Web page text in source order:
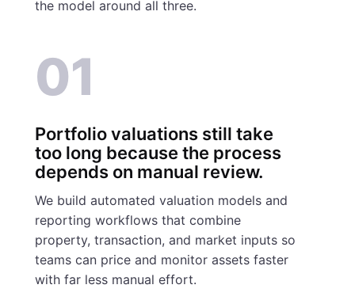
the model around all three.
01
Portfolio valuations still take
too long because the process
depends on manual review.
We build automated valuation models and
reporting workflows that combine
property, transaction, and market inputs so
teams can price and monitor assets faster
with far less manual effort.